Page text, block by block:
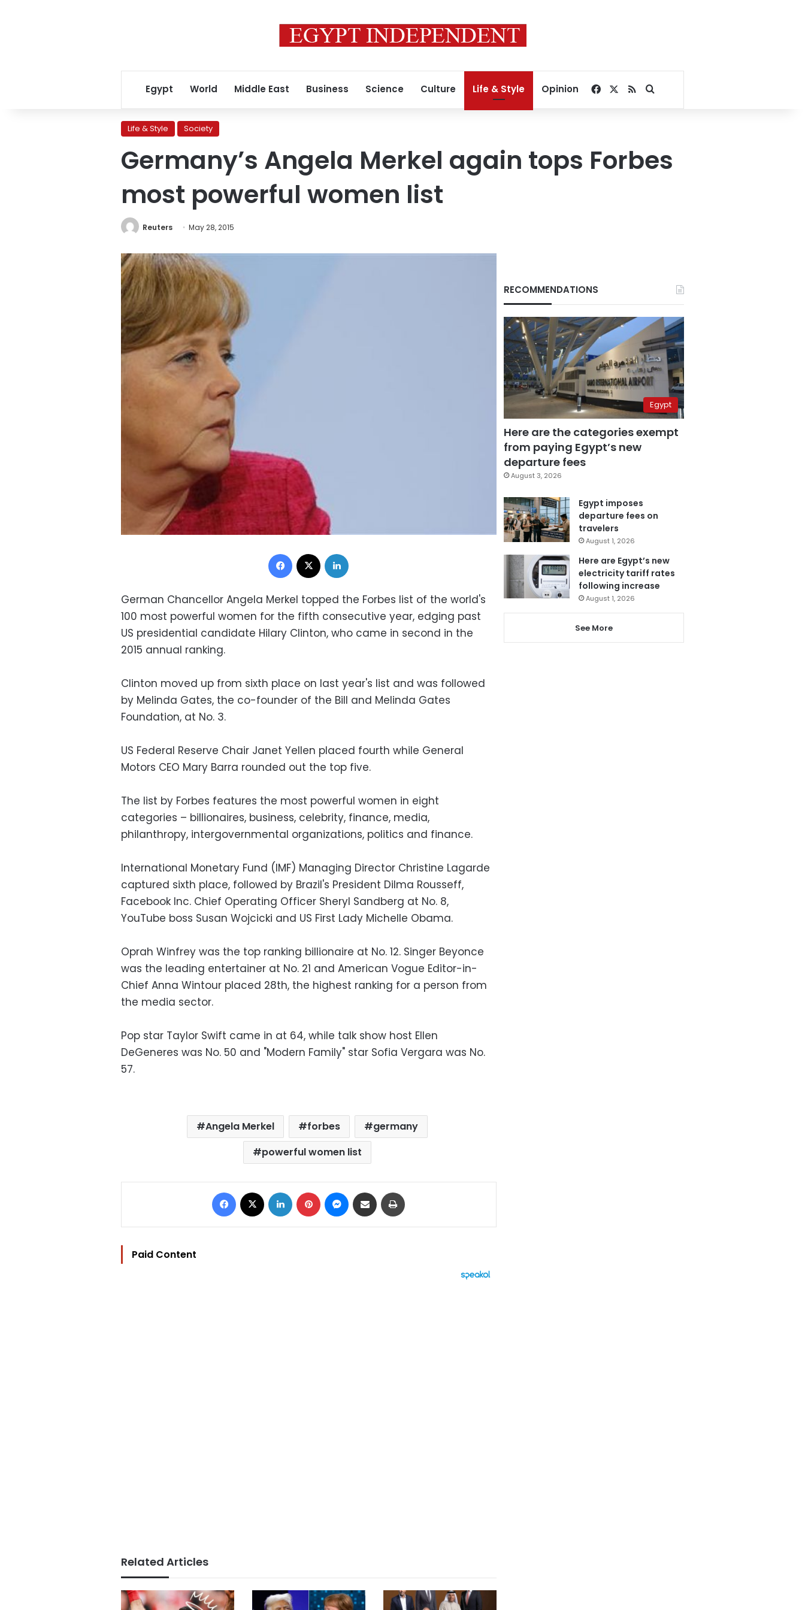
Egypt World Middle East Business Science Culture Life & Style Opinion Facebook
RSSSearch for
Life & Style Society
Germany’s Angela Merkel again tops Forbes
most powerful women list
Reuters May 28, 2015
Facebook
German Chancellor Angela Merkel topped the Forbes list of the world's
100 most powerful women for the fifth consecutive year, edging past
US presidential candidate Hilary Clinton, who came in second in the
2015 annual ranking.
Clinton moved up from sixth place on last year's list and was followed
by Melinda Gates, the co-founder of the Bill and Melinda Gates
Foundation, at No. 3.
US Federal Reserve Chair Janet Yellen placed fourth while General
Motors CEO Mary Barra rounded out the top five.
The list by Forbes features the most powerful women in eight
categories – billionaires, business, celebrity, finance, media,
philanthropy, intergovernmental organizations, politics and finance.
International Monetary Fund (IMF) Managing Director Christine Lagarde
captured sixth place, followed by Brazil's President Dilma Rousseff,
Facebook Inc. Chief Operating Officer Sheryl Sandberg at No. 8,
YouTube boss Susan Wojcicki and US First Lady Michelle Obama.
Oprah Winfrey was the top ranking billionaire at No. 12. Singer Beyonce
was the leading entertainer at No. 21 and American Vogue Editor-in-
Chief Anna Wintour placed 28th, the highest ranking for a person from
the media sector.
Pop star Taylor Swift came in at 64, while talk show host Ellen
DeGeneres was No. 50 and "Modern Family" star Sofia Vergara was No.
57.
Angela Merkel forbes
germany
powerful women list
Facebook LinkedIn Pinterest Messenger
Share via Email
Paid Content
Related Articles
RECOMMENDATIONS
Egypt
Here are the categories exempt
from paying Egypt’s new
departure fees
August 3, 2026
Egypt imposes
departure fees on
travelers
August 1, 2026
Here are Egypt’s new
electricity tariff rates
following increase
August 1, 2026
See More